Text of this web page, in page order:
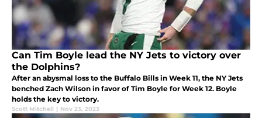
Can Tim Boyle lead the NY Jets to victory over
the Dolphins?
After an abysmal loss to the Buffalo Bills in Week 11, the NY Jets
benched Zach Wilson in favor of Tim Boyle for Week 12. Boyle
holds the key to victory.
Scott Mitchell | Nov 23, 2023